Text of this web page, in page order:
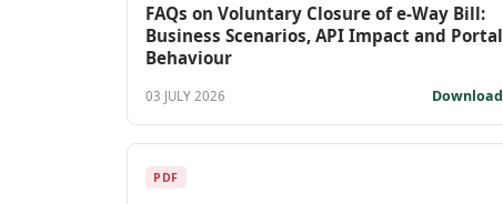
FAQs on Voluntary Closure of e-Way Bill:
Business Scenarios, API Impact and Portal
Behaviour
03 JULY 2026 Download
PDF